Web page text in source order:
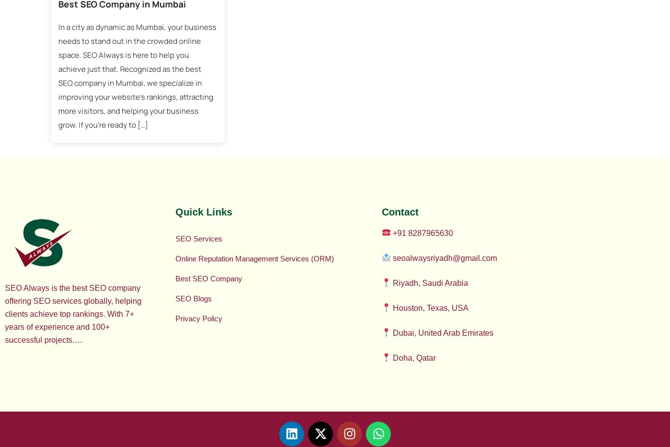
Best SEO Company in Mumbai
In a city as dynamic as Mumbai, your business
needs to stand out in the crowded online
space. SEO Always is here to help you
achieve just that. Recognized as the best
SEO company in Mumbai, we specialize in
improving your website’s rankings, attracting
more visitors, and helping your business
grow. If you’re ready to […]
SEO Always is the best SEO company
offering SEO services globally, helping
clients achieve top rankings. With 7+
years of experience and 100+
successful projects….
Quick Links
SEO Services
Online Reputation Management Services (ORM)
Best SEO Company
SEO Blogs
Privacy Policy
Contact
+91 8287965630
seoalwaysriyadh@gmail.com
Riyadh, Saudi Arabia
Houston, Texas, USA
Dubai, United Arab Emirates
Doha, Qatar